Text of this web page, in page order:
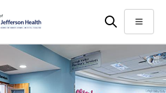
Menu